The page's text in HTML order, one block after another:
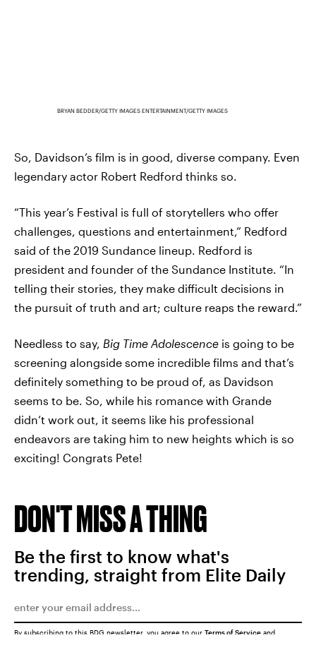
BRYAN BEDDER/GETTY IMAGES ENTERTAINMENT/GETTY IMAGES
So, Davidson’s film is in good, diverse company. Even
legendary actor Robert Redford thinks so.
“This year’s Festival is full of storytellers who offer
challenges, questions and entertainment,” Redford
said of the 2019 Sundance lineup. Redford is
president and founder of the Sundance Institute. “In
telling their stories, they make difficult decisions in
the pursuit of truth and art; culture reaps the reward.”
Needless to say, Big Time Adolescence is going to be
screening alongside some incredible films and that’s
definitely something to be proud of, as Davidson
seems to be. So, while his romance with Grande
didn’t work out, it seems like his professional
endeavors are taking him to new heights which is so
exciting! Congrats Pete!
DON'T MISS A THING
Be the first to know what's
trending, straight from Elite Daily
By subscribing to this BDG newsletter, you agree to our Terms of Service and